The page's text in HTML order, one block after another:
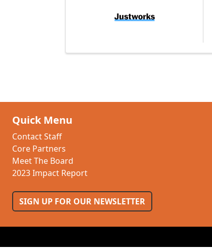
Quick Menu
Contact Staff
Core Partners
Meet The Board
2023 Impact Report
SIGN UP FOR OUR NEWSLETTER